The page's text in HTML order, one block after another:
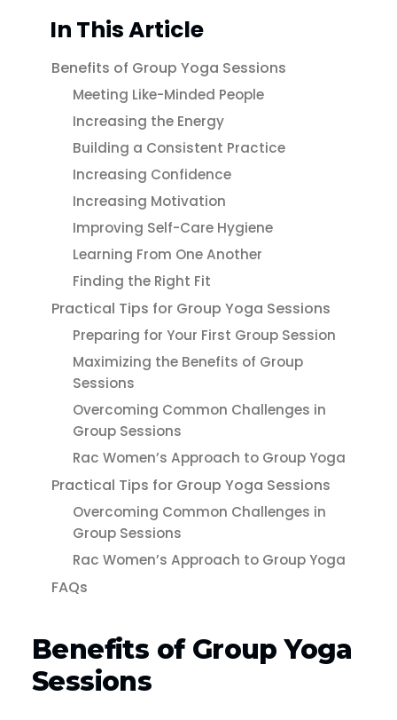
In This Article
Benefits of Group Yoga Sessions
Meeting Like-Minded People
Increasing the Energy
Building a Consistent Practice
Increasing Confidence
Increasing Motivation
Improving Self-Care Hygiene
Learning From One Another
Finding the Right Fit
Practical Tips for Group Yoga Sessions
Preparing for Your First Group Session
Maximizing the Benefits of Group
Sessions
Overcoming Common Challenges in
Group Sessions
Rac Women’s Approach to Group Yoga
Practical Tips for Group Yoga Sessions
Overcoming Common Challenges in
Group Sessions
Rac Women’s Approach to Group Yoga
FAQs
Benefits of Group Yoga
Sessions